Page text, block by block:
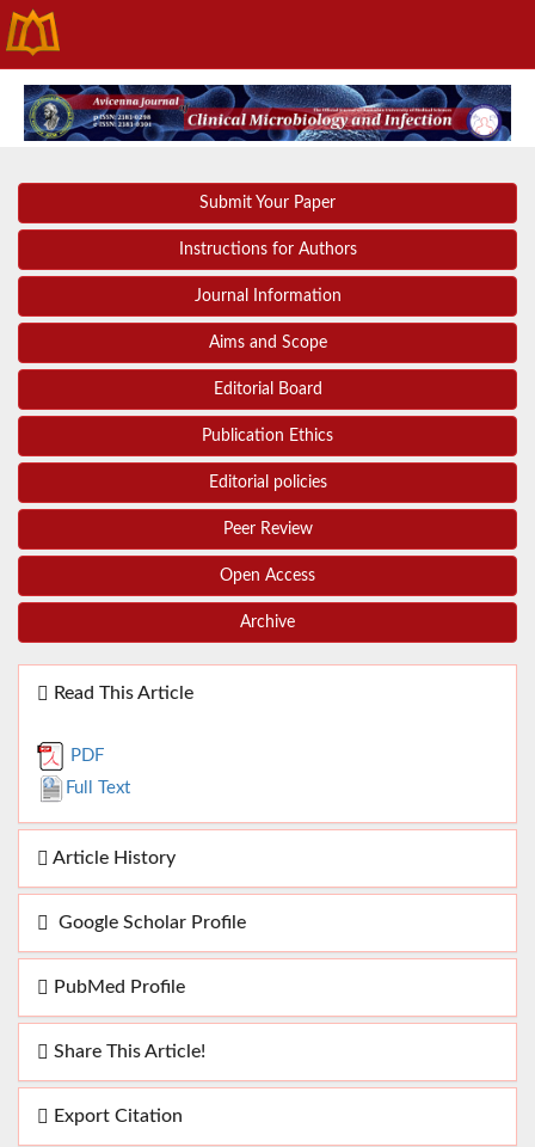
Submit Your Paper
Instructions for Authors
Journal Information
Aims and Scope
Editorial Board
Publication Ethics
Editorial policies
Peer Review
Open Access
Archive
Read This Article
PDF
Full Text
Article History
Google Scholar Profile
PubMed Profile
Share This Article!
Export Citation